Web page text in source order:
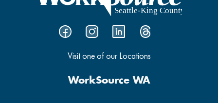
Visit one of our Locations
WorkSource WA